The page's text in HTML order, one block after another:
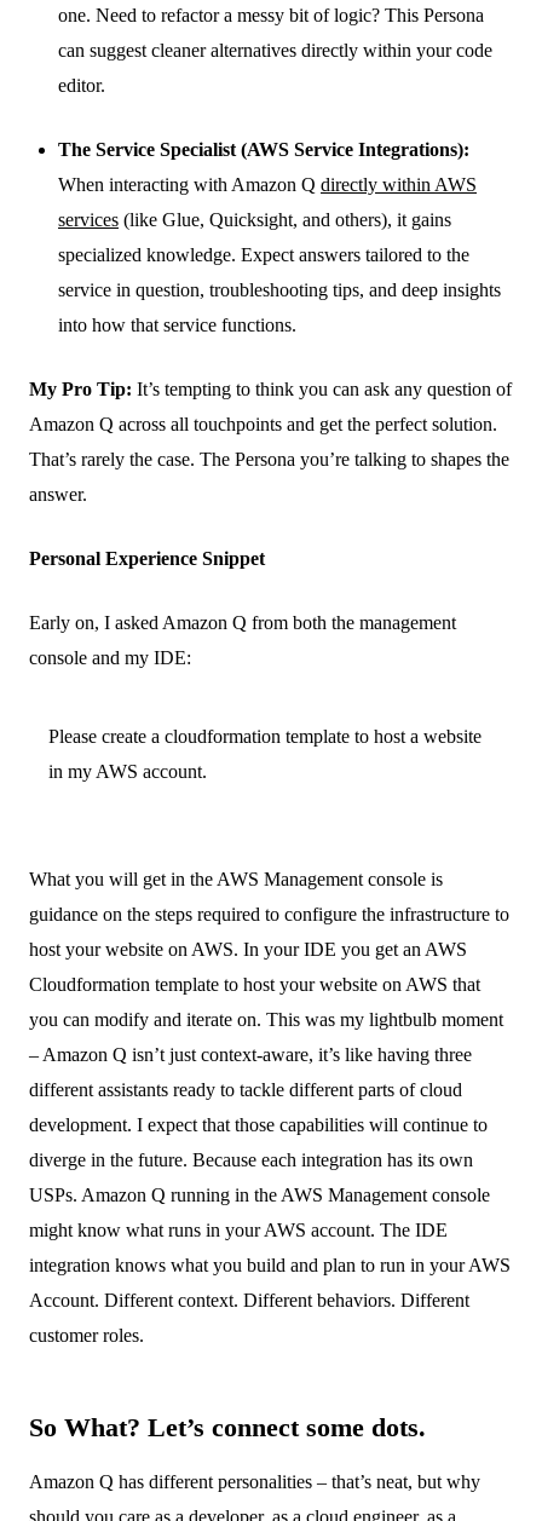
one. Need to refactor a messy bit of logic? This Persona
can suggest cleaner alternatives directly within your code
editor.
The Service Specialist (AWS Service Integrations):
When interacting with Amazon Q directly within AWS
services (like Glue, Quicksight, and others), it gains
specialized knowledge. Expect answers tailored to the
service in question, troubleshooting tips, and deep insights
into how that service functions.
My Pro Tip: It’s tempting to think you can ask any question of
Amazon Q across all touchpoints and get the perfect solution.
That’s rarely the case. The Persona you’re talking to shapes the
answer.
Personal Experience Snippet
Early on, I asked Amazon Q from both the management
console and my IDE:
Please create a cloudformation template to host a website
in my AWS account.
What you will get in the AWS Management console is
guidance on the steps required to configure the infrastructure to
host your website on AWS. In your IDE you get an AWS
Cloudformation template to host your website on AWS that
you can modify and iterate on. This was my lightbulb moment
– Amazon Q isn’t just context-aware, it’s like having three
different assistants ready to tackle different parts of cloud
development. I expect that those capabilities will continue to
diverge in the future. Because each integration has its own
USPs. Amazon Q running in the AWS Management console
might know what runs in your AWS account. The IDE
integration knows what you build and plan to run in your AWS
Account. Different context. Different behaviors. Different
customer roles.
So What? Let’s connect some dots.
Amazon Q has different personalities – that’s neat, but why
should you care as a developer, as a cloud engineer, as a